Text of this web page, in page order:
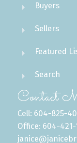
Buyers
Sellers
Featured
Search
Contact
Cell: 604-825-
Office: 604-421-